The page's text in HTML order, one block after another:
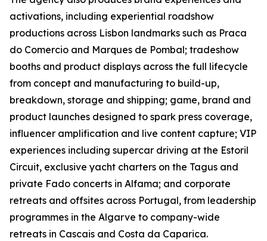
activations, including experiential roadshow
productions across Lisbon landmarks such as Praca
do Comercio and Marques de Pombal; tradeshow
booths and product displays across the full lifecycle
from concept and manufacturing to build-up,
breakdown, storage and shipping; game, brand and
product launches designed to spark press coverage,
influencer amplification and live content capture; VIP
experiences including supercar driving at the Estoril
Circuit, exclusive yacht charters on the Tagus and
private Fado concerts in Alfama; and corporate
retreats and offsites across Portugal, from leadership
programmes in the Algarve to company-wide
retreats in Cascais and Costa da Caparica.